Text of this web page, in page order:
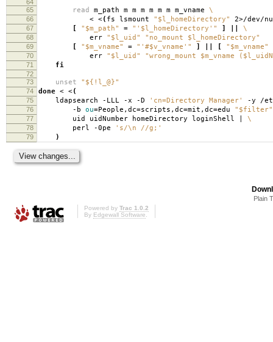
64
65
read m_path m m m m m m m_vname \
66 < <( fs lsmount "$l_homeDirectory" 2>/dev/
67 [ "$m_path" = "'$l_homeDirectory'" ] \
68 err "$l_uid" "no_mount $l_homeDirectory"
69 [ "$m_vname" = "'#$v_vname'" ] [ "$m_vname"
70 err "$l_uid" "wrong_mount $m_vname
71 fi
72
73
unset "${!l_@}"
74 done < <(
75 ldapsearch -LLL -x -D 'cn=Directory Manager' -y /
76 -b ou=People,dc=scripts,dc=mit,dc=edu "$filter"
77 uid uidNumber homeDirectory loginShell | \
78 perl -0pe 's/\n //g;'
79 )
Plain
Powered by Trac 1.0.2
By Edgewall Software.